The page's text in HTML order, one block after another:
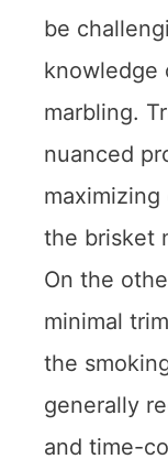
be
knowledge
marbling.
nuanced
the brisket
On the
minimal
the
generally
and time-